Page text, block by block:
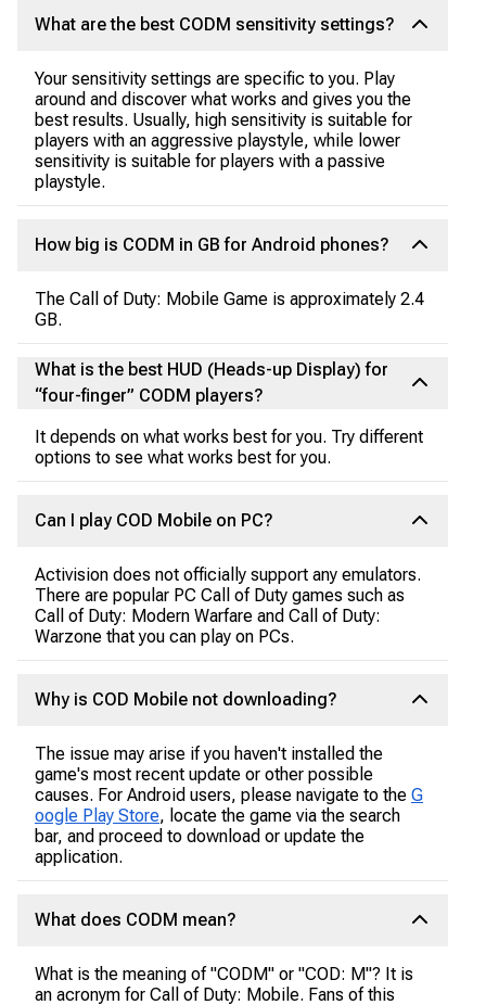
What are the best CODM sensitivity settings?
Your sensitivity settings are specific to you. Play
around and discover what works and gives you the
best results. Usually, high sensitivity is suitable for
players with an aggressive playstyle, while lower
sensitivity is suitable for players with a passive
playstyle.
How big is CODM in GB for Android phones?
The Call of Duty: Mobile Game is approximately 2.4
GB.
What is the best HUD (Heads-up Display) for
“four-finger” CODM players?
It depends on what works best for you. Try different
options to see what works best for you.
Can I play COD Mobile on PC?
Activision does not officially support any emulators.
There are popular PC Call of Duty games such as
Call of Duty: Modern Warfare and Call of Duty:
Warzone that you can play on PCs.
Why is COD Mobile not downloading?
The issue may arise if you haven't installed the
game's most recent update or other possible
causes. For Android users, please navigate to the G
oogle Play Store, locate the game via the search
bar, and proceed to download or update the
application.
What does CODM mean?
What is the meaning of "CODM" or "COD: M"? It is
an acronym for Call of Duty: Mobile. Fans of this